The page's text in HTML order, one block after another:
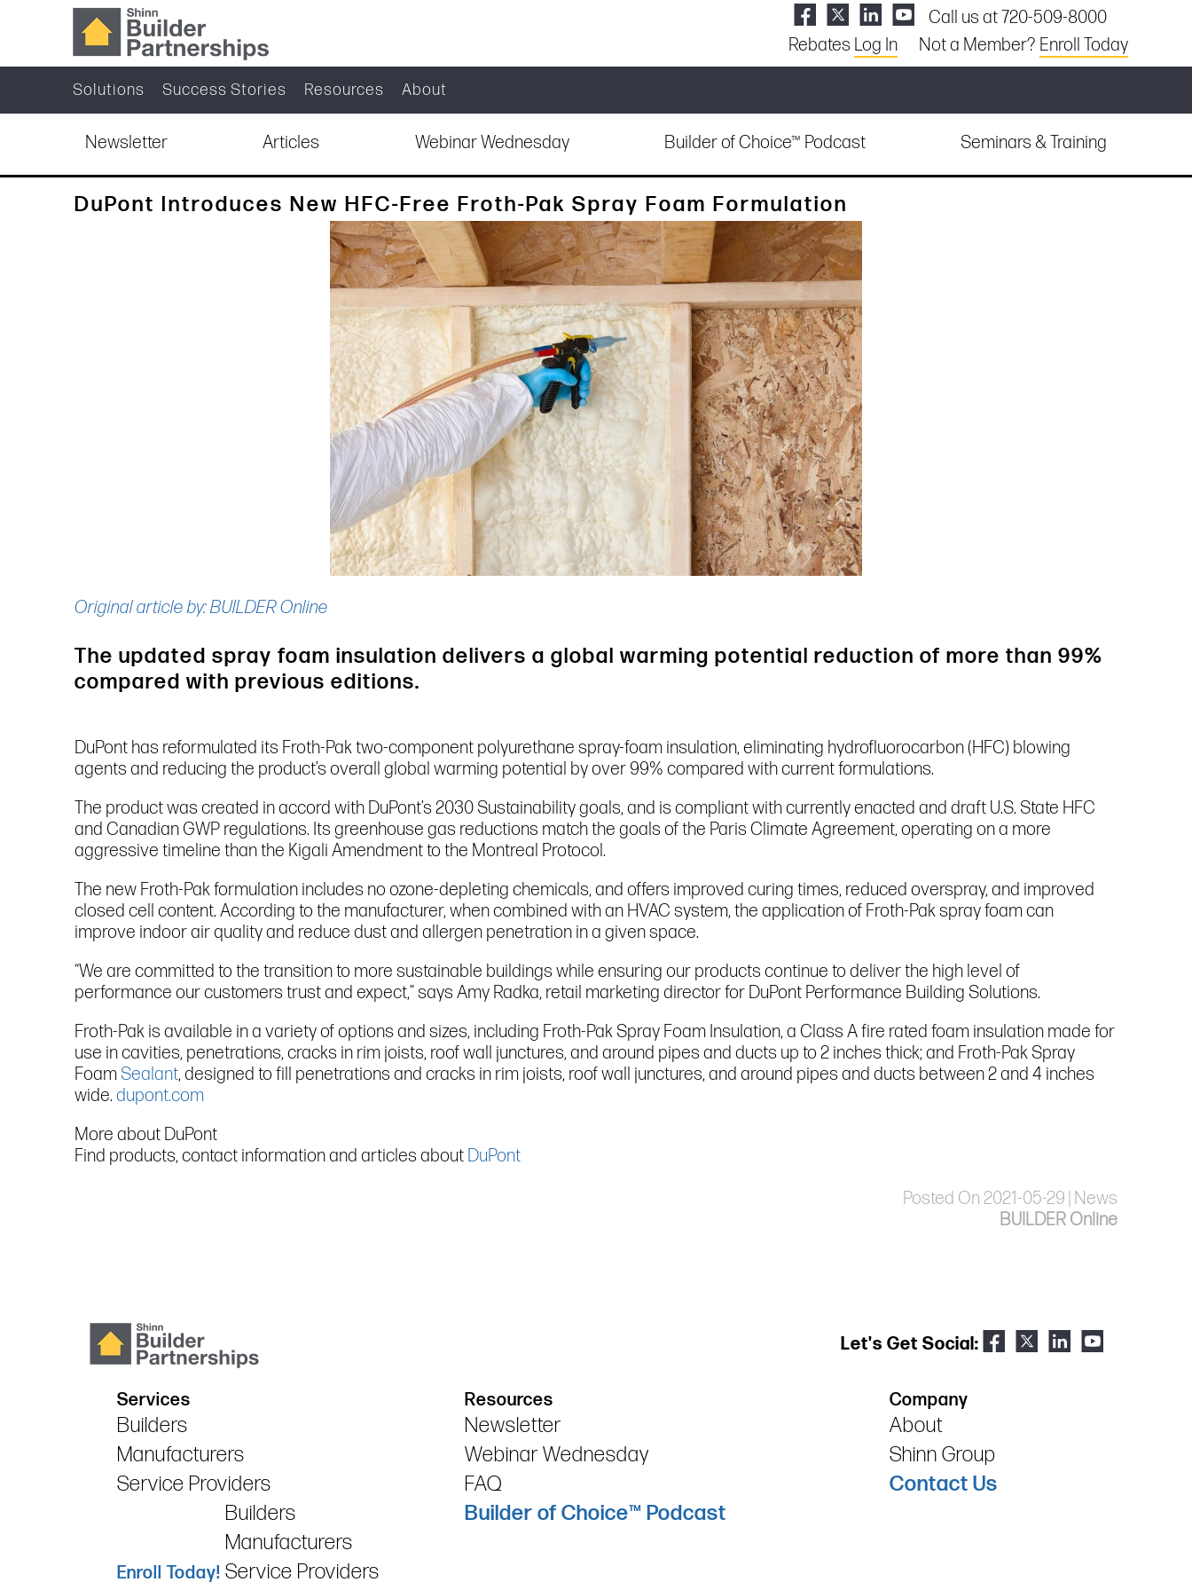
Call us at 720-509-8000
Rebates Log In Not a Member? Enroll Today
Solutions Success Stories Resources About
Newsletter Articles Webinar Wednesday Builder of Choice™ Podcast Seminars & Training
DuPont Introduces New HFC-Free Froth-Pak Spray Foam Formulation
Original article by: BUILDER Online
The updated spray foam insulation delivers a global warming potential reduction of more than 99%
compared with previous editions.
DuPont has reformulated its Froth-Pak two-component polyurethane spray-foam insulation, eliminating hydrofluorocarbon (HFC) blowing
agents and reducing the product’s overall global warming potential by over 99% compared with current formulations.
The product was created in accord with DuPont’s 2030 Sustainability goals, and is compliant with currently enacted and draft U.S. State HFC
and Canadian GWP regulations. Its greenhouse gas reductions match the goals of the Paris Climate Agreement, operating on a more
aggressive timeline than the Kigali Amendment to the Montreal Protocol.
The new Froth-Pak formulation includes no ozone-depleting chemicals, and offers improved curing times, reduced overspray, and improved
closed cell content. According to the manufacturer, when combined with an HVAC system, the application of Froth-Pak spray foam can
improve indoor air quality and reduce dust and allergen penetration in a given space.
“We are committed to the transition to more sustainable buildings while ensuring our products continue to deliver the high level of
performance our customers trust and expect,” says Amy Radka, retail marketing director for DuPont Performance Building Solutions.
Froth-Pak is available in a variety of options and sizes, including Froth-Pak Spray Foam Insulation, a Class A fire rated foam insulation made for
use in cavities, penetrations, cracks in rim joists, roof wall junctures, and around pipes and ducts up to 2 inches thick; and Froth-Pak Spray
Foam Sealant, designed to fill penetrations and cracks in rim joists, roof wall junctures, and around pipes and ducts between 2 and 4 inches
wide. dupont.com
More about DuPont
Find products, contact information and articles about DuPont
Posted On 2021-05-29 | News
BUILDER Online
Let's Get Social:
Services
Builders
Manufacturers
Service Providers
Enroll Today!
Builders
Manufacturers
Service Providers
Resources
Newsletter
Webinar Wednesday
FAQ
Builder of Choice™ Podcast
Company
About
Shinn Group
Contact Us